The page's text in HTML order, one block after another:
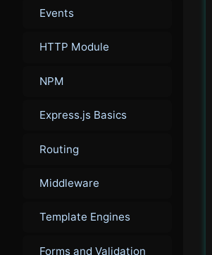
Events
HTTP Module
NPM
Express.js Basics
Routing
Middleware
Template Engines
Forms and Validation